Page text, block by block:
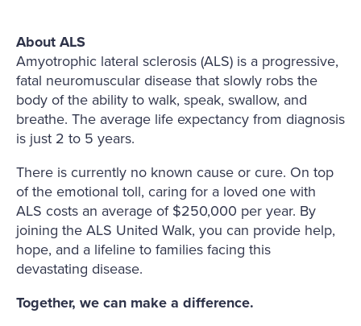
About ALS
Amyotrophic lateral sclerosis (ALS) is a progressive,
fatal neuromuscular disease that slowly robs the
body of the ability to walk, speak, swallow, and
breathe. The average life expectancy from diagnosis
is just 2 to 5 years.
There is currently no known cause or cure. On top
of the emotional toll, caring for a loved one with
ALS costs an average of $250,000 per year. By
joining the ALS United Walk, you can provide help,
hope, and a lifeline to families facing this
devastating disease.
Together, we can make a difference.